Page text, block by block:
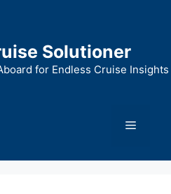
Solutioner
for Endless Cruise Insights
Menu